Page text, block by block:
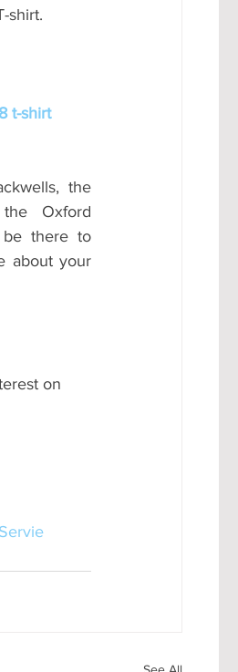
shirt.
t-shirt
the
Oxford
be there to
about your
on
See All